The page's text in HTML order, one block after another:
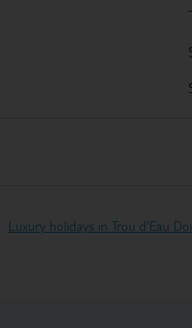
Luxury holidays in Trou d'Eau